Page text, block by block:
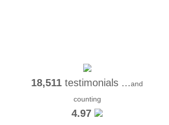
18,511 testimonials ...and
counting
4.97